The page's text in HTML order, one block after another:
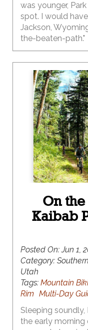
was younger,
spot. I would
Jackson,
the-beaten-path."
On
Kaibab
Posted On:Jun 1,
Category: Southern
Utah
Tags: Mountain
Rim Multi-Day
Sleeping
the early morning